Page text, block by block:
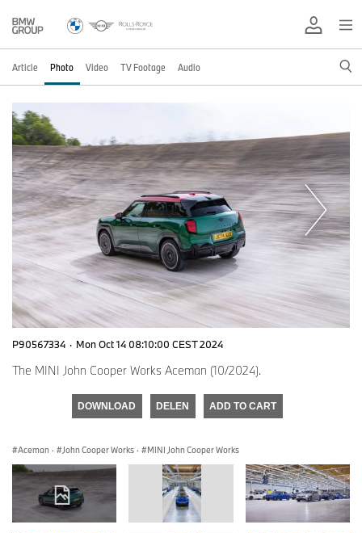
Article Photo Video TV Footage Audio
P90567334 · Mon Oct 14 08:10:00 CEST 2024
The MINI John Cooper Works Aceman (10/2024).
DOWNLOAD DELEN ADD TO CART
Aceman · John Cooper Works · MINI John Cooper Works